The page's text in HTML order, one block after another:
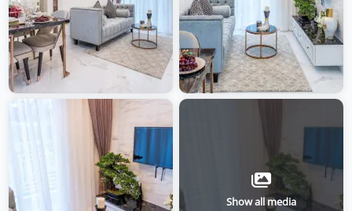
Show all media